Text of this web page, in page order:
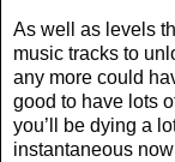
As well as levels
music tracks to
any more could
good to have lots
you’ll be dying a
instantaneous